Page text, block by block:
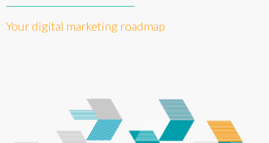
Your digital marketing roadmap